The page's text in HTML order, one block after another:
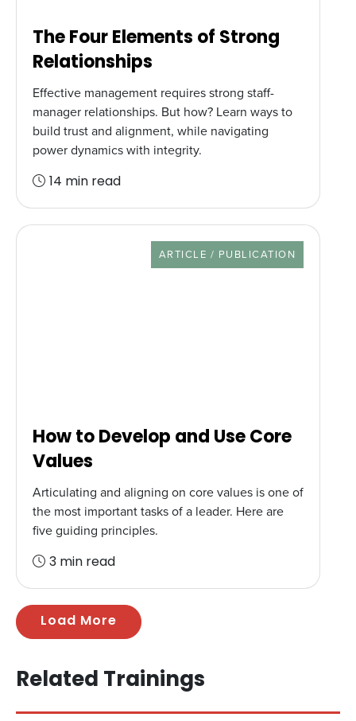
The Four Elements of Strong
Relationships
Effective management requires strong staff-
manager relationships. But how? Learn ways to
build trust and alignment, while navigating
power dynamics with integrity.
14 min read
RESOURCE TYPE
ARTICLE / PUBLICATION
How to Develop and Use Core
Values
Articulating and aligning on core values is one of
the most important tasks of a leader. Here are
five guiding principles.
3 min read
Load More
Related Trainings